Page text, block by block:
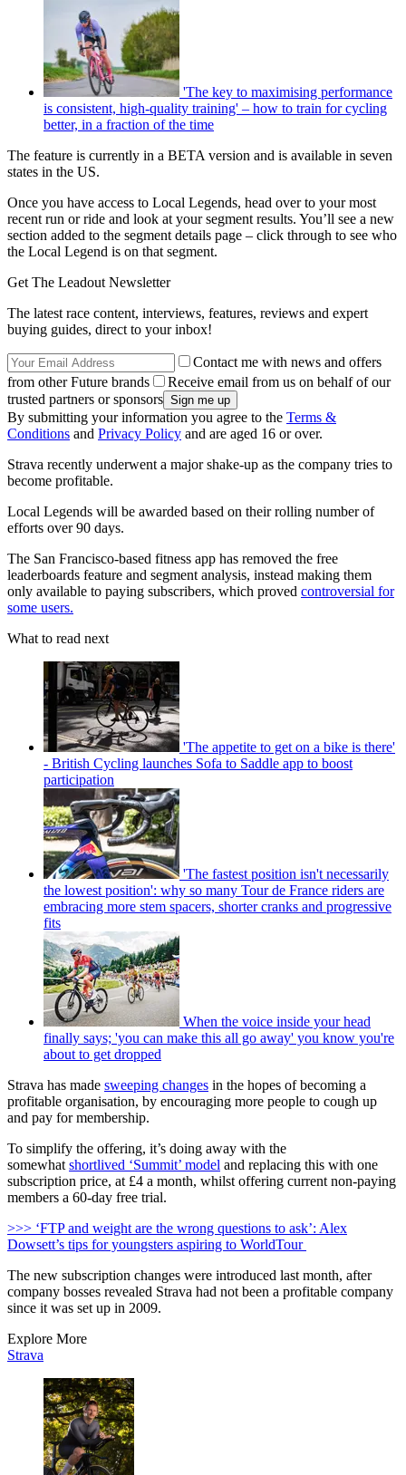
'The key to maximising performance
is consistent, high-quality training' – how to train for cycling
better, in a fraction of the time
The feature is currently in a BETA version and is available in seven
states in the US.
Once you have access to Local Legends, head over to your most
recent run or ride and look at your segment results. You’ll see a new
section added to the segment details page – click through to see who
the Local Legend is on that segment.
Get The Leadout Newsletter
The latest race content, interviews, features, reviews and expert
buying guides, direct to your inbox!
Contact me with news and offers
from other Future brands
Receive email from us on behalf of our
trusted partners or sponsors
By submitting your information you agree to the Terms &
Conditions and Privacy Policy and are aged 16 or over.
Strava recently underwent a major shake-up as the company tries to
become profitable.
Local Legends will be awarded based on their rolling number of
efforts over 90 days.
The San Francisco-based fitness app has removed the free
leaderboards feature and segment analysis, instead making them
only available to paying subscribers, which proved controversial for
some users.
What to read next
'The appetite to get on a bike is there'
- British Cycling launches Sofa to Saddle app to boost
participation
'The fastest position isn't necessarily
the lowest position': why so many Tour de France riders are
embracing more stem spacers, shorter cranks and progressive
fits
When the voice inside your head
finally says; 'you can make this all go away' you know you're
about to get dropped
Strava has made sweeping changes in the hopes of becoming a
profitable organisation, by encouraging more people to cough up
and pay for membership.
To simplify the offering, it’s doing away with the
somewhat shortlived ‘Summit’ model and replacing this with one
subscription price, at £4 a month, whilst offering current non-paying
members a 60-day free trial.
>>> ‘FTP and weight are the wrong questions to ask’: Alex
Dowsett’s tips for youngsters aspiring to WorldTour
The new subscription changes were introduced last month, after
company bosses revealed Strava had not been a profitable company
since it was set up in 2009.
Explore More
Strava